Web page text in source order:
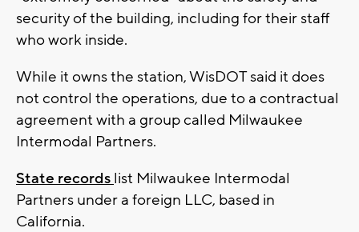
security of the building, including for their staff
who work inside.
While it owns the station, WisDOT said it does
not control the operations, due to a contractual
agreement with a group called Milwaukee
Intermodal Partners.
State records list Milwaukee Intermodal
Partners under a foreign LLC, based in
California.